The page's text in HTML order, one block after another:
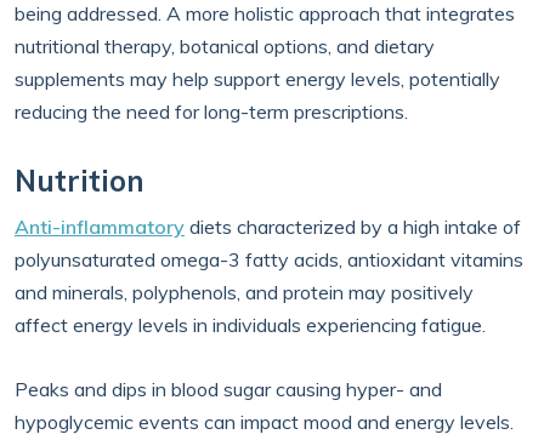
being addressed. A more holistic approach that integrates
nutritional therapy, botanical options, and dietary
supplements may help support energy levels, potentially
reducing the need for long-term prescriptions.
Nutrition
Anti-inflammatory diets characterized by a high intake of
polyunsaturated omega-3 fatty acids, antioxidant vitamins
and minerals, polyphenols, and protein may positively
affect energy levels in individuals experiencing fatigue.
Peaks and dips in blood sugar causing hyper- and
hypoglycemic events can impact mood and energy levels.